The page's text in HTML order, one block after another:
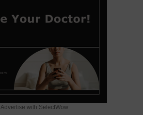
Advertise with SelectWow